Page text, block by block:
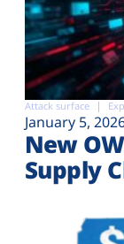
Attack surface
January 5,
New
Supply